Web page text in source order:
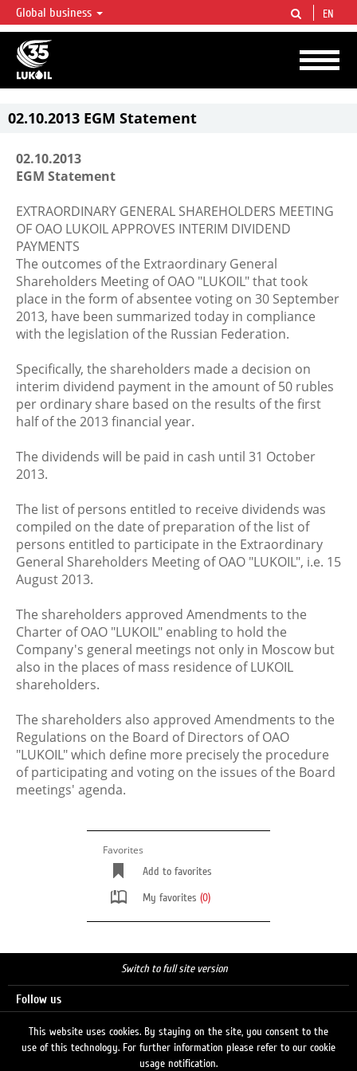
LUKOIL OVERVIEW
LUKOIL is one of the largest oil & gas vertical integrated companies in the world
accounting for over 2% of crude production and circa 1% of proved hydrocarbon
reserves globally.
Global business EN
02.10.2013 EGM Statement
02.10.2013
EGM Statement
EXTRAORDINARY GENERAL SHAREHOLDERS MEETING
OF OAO LUKOIL APPROVES INTERIM DIVIDEND
PAYMENTS
The outcomes of the Extraordinary General
Shareholders Meeting of OAO "LUKOIL" that took
place in the form of absentee voting on 30 September
2013, have been summarized today in compliance
with the legislation of the Russian Federation.
Specifically, the shareholders made a decision on
interim dividend payment in the amount of 50 rubles
per ordinary share based on the results of the first
half of the 2013 financial year.
The dividends will be paid in cash until 31 October
2013.
The list of persons entitled to receive dividends was
compiled on the date of preparation of the list of
persons entitled to participate in the Extraordinary
General Shareholders Meeting of OAO "LUKOIL", i.e. 15
August 2013.
The shareholders approved Amendments to the
Charter of OAO "LUKOIL" enabling to hold the
Company's general meetings not only in Moscow but
also in the places of mass residence of LUKOIL
shareholders.
The shareholders also approved Amendments to the
Regulations on the Board of Directors of OAO
"LUKOIL" which define more precisely the procedure
of participating and voting on the issues of the Board
meetings' agenda.
Favorites
Add to favorites
My favorites (0)
Switch to full site version
Follow us
This website uses cookies. By staying on the site, you consent to the
use of this technology. For further information please refer to our cookie
usage notification.